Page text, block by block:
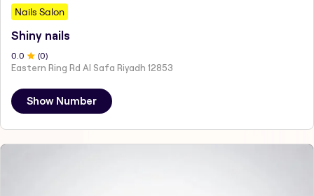
Nails Salon
Shiny nails
0 .0 (0)
Eastern Ring Rd Al Safa Riyadh 12853
Show Number